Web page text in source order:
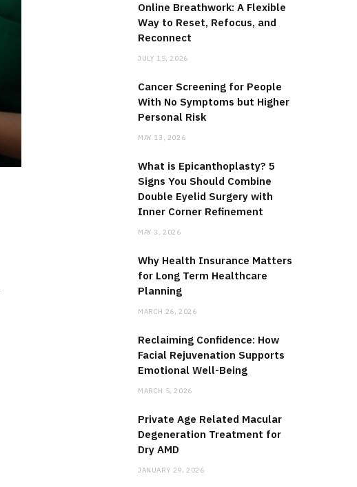
Online Breathwork: A Flexible
Way to Reset, Refocus, and
Reconnect
JULY 15, 2026
Cancer Screening for People
With No Symptoms but Higher
Personal Risk
MAY 13, 2026
What is Epicanthoplasty? 5
Signs You Should Combine
Double Eyelid Surgery with
Inner Corner Refinement
MAY 3, 2026
Why Health Insurance Matters
for Long Term Healthcare
Planning
MARCH 26, 2026
Reclaiming Confidence: How
Facial Rejuvenation Supports
Emotional Well-Being
MARCH 5, 2026
Private Age Related Macular
Degeneration Treatment for
Dry AMD
JANUARY 29, 2026